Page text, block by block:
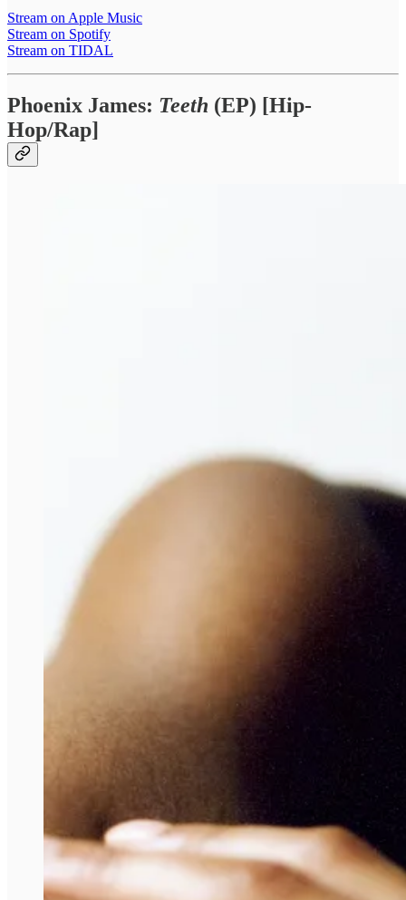
Stream on Apple Music
Stream on Spotify
Stream on TIDAL
Phoenix James: Teeth (EP) [Hip-
Hop/Rap]